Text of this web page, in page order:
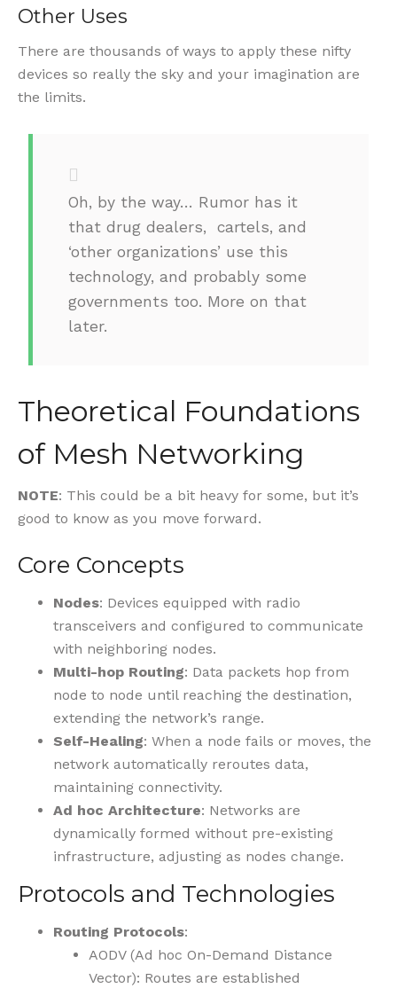
Other Uses
There are thousands of ways to apply these nifty
devices so really the sky and your imagination are
the limits.
Oh, by the way… Rumor has it
that drug dealers, cartels, and
‘other organizations’ use this
technology, and probably some
governments too. More on that
later.
Theoretical Foundations
of Mesh Networking
NOTE: This could be a bit heavy for some, but it’s
good to know as you move forward.
Core Concepts
Nodes: Devices equipped with radio
transceivers and configured to communicate
with neighboring nodes.
Multi-hop Routing: Data packets hop from
node to node until reaching the destination,
extending the network’s range.
Self-Healing: When a node fails or moves, the
network automatically reroutes data,
maintaining connectivity.
Ad hoc Architecture: Networks are
dynamically formed without pre-existing
infrastructure, adjusting as nodes change.
Protocols and Technologies
Routing Protocols:
AODV (Ad hoc On-Demand Distance
Vector): Routes are established